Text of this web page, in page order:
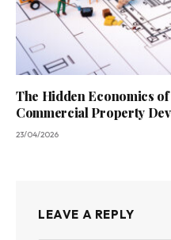
The Hidden Economics
Commercial Property
23/04/2026
LEAVE A REPLY